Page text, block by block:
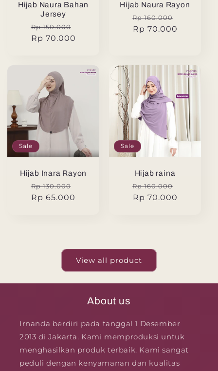
Hijab Naura Bahan
Jersey
Regular
price
Rp 150.000
Rp 70.000
Hijab Naura Rayon
Regular
price
Rp 160.000
Rp 70.000
Sale
Hijab Inara Rayon
Regular
price
Rp 130.000
Rp 65.000
Sale
Hijab raina
Regular
price
Rp 160.000
Rp 70.000
View all product
About us
Irnanda berdiri pada tanggal 1 Desember
2013 di Jakarta. Kami memproduksi untuk
menghasilkan produk terbaik. Kami sangat
peduli dengan kenyamanan dan kualitas